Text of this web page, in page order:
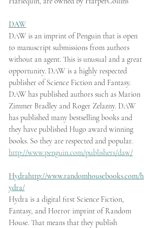
DAW
DAW is an imprint of Penguin that is open
to manuscript submissions from authors
without an agent. This is unusual and a great
opportunity. DAW is a highly respected
publisher of Science Fiction and Fantasy.
DAW has published authors such as Marion
Zimmer Bradley and Roger Zelazny. DAW
has published many bestselling books and
they have published Hugo award winning
books. So they are respected and popular.
http://www.penguin.com/publishers/daw/
Hydrahttp://www.randomhousebooks.com/h
ydra/
Hydra is a digital first Science Fiction,
Fantasy, and Horror imprint of Random
House. That means that they publish